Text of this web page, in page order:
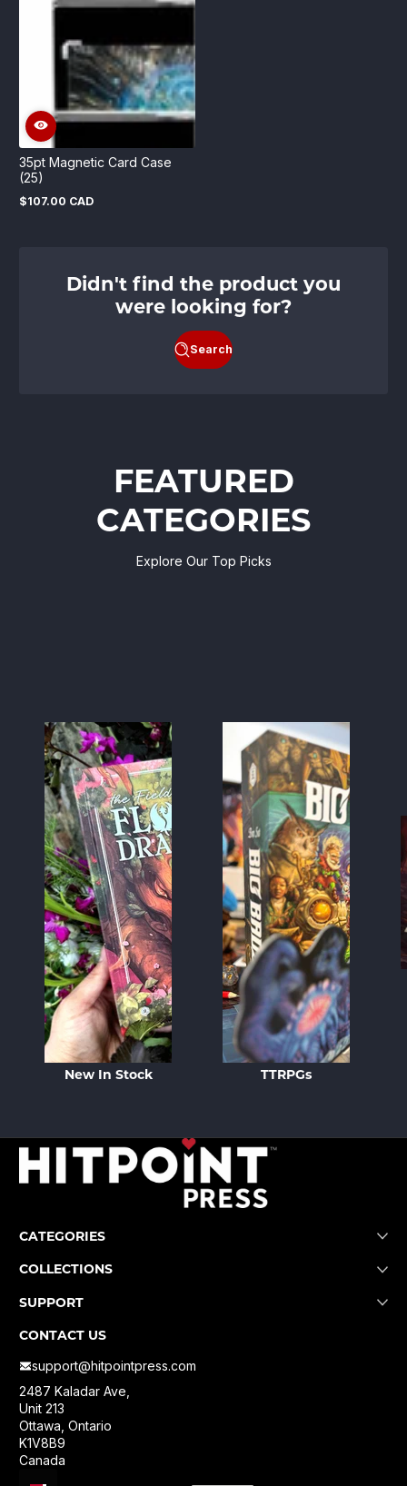
35pt Magnetic Card Case
(25)
Regular
$107.00 CAD
Didn't find the product you
were looking for?
Search
FEATURED
CATEGORIES
Explore Our Top Picks
New In Stock TTRPGs
CATEGORIES
COLLECTIONS
SUPPORT
CONTACT US
support@hitpointpress.com
2487 Kaladar Ave,
Unit 213
Ottawa, Ontario
K1V8B9
Canada